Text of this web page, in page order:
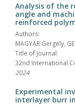
Analysis of the
angle and
reinforced
Authors:
MAGYAR Gergely,
Title of journal:
32nd International
2024
Experimental
interlayer burr